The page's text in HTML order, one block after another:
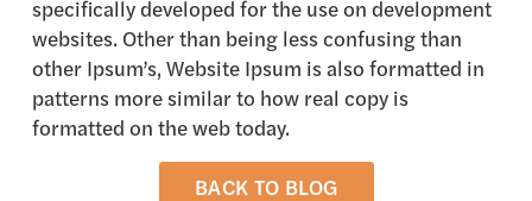
specifically developed for the use on development
websites. Other than being less confusing than
other Ipsum’s, Website Ipsum is also formatted in
patterns more similar to how real copy is
formatted on the web today.
BACK TO BLOG